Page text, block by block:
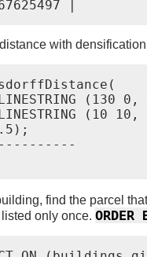
with
(130 0,
(10 10,
find the parcel
only once.